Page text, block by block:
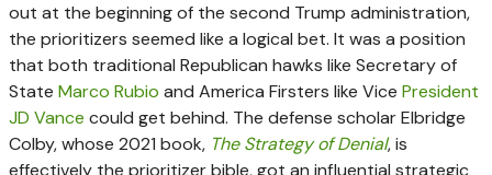
out at the beginning of the second Trump administration,
the prioritizers seemed like a logical bet. It was a position
that both traditional Republican hawks like Secretary of
State Marco Rubio and America Firsters like Vice President
JD Vance could get behind. The defense scholar Elbridge
Colby, whose 2021 book, The Strategy of Denial, is
effectively the prioritizer bible, got an influential strategic